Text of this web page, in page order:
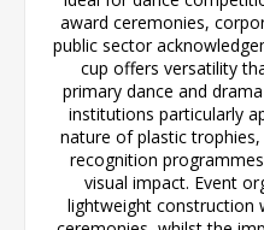
award ceremonies,
public sector
cup offers versatility
primary dance and
institutions particularly
nature of plastic
recognition
visual impact. Event
lightweight construction